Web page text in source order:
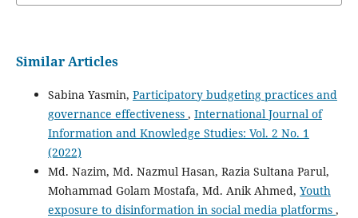
Similar Articles
Sabina Yasmin, Participatory budgeting practices and
governance effectiveness , International Journal of
Information and Knowledge Studies: Vol. 2 No. 1
(2022)
Md. Nazim, Md. Nazmul Hasan, Razia Sultana Parul,
Mohammad Golam Mostafa, Md. Anik Ahmed, Youth
exposure to disinformation in social media platforms ,